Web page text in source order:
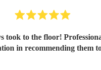
to the floor!
in recommending them